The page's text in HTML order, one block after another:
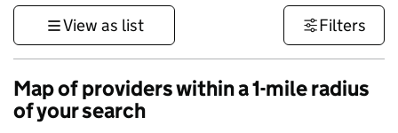
View as list Filters
Map of providers within a 1-mile radius
of your search